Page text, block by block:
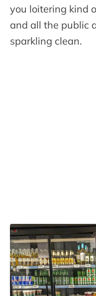
you loitering kind
and all the public
sparkling clean.